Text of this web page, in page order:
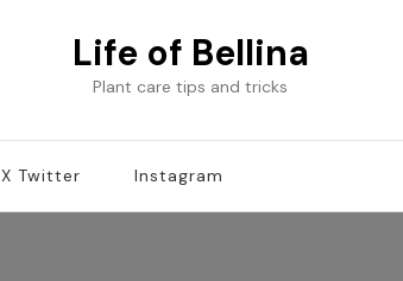
Life of Bellina
Plant care tips and tricks
X Twitter Instagram